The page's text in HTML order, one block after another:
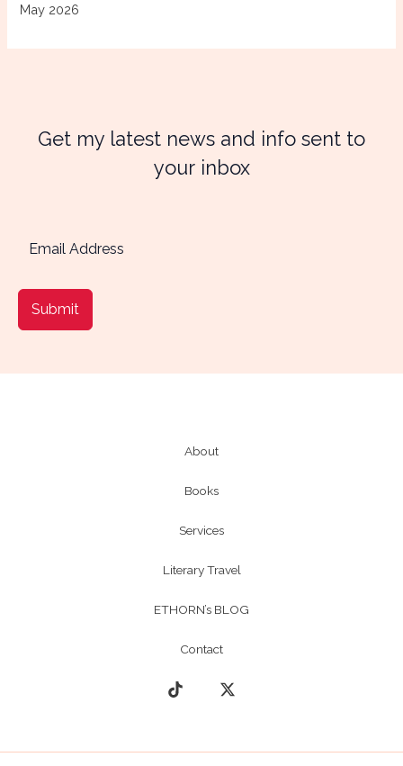
May 2026
Get my latest news and info sent to
your inbox
Submit
About
Books
Services
Literary Travel
ETHORN’s BLOG
Contact